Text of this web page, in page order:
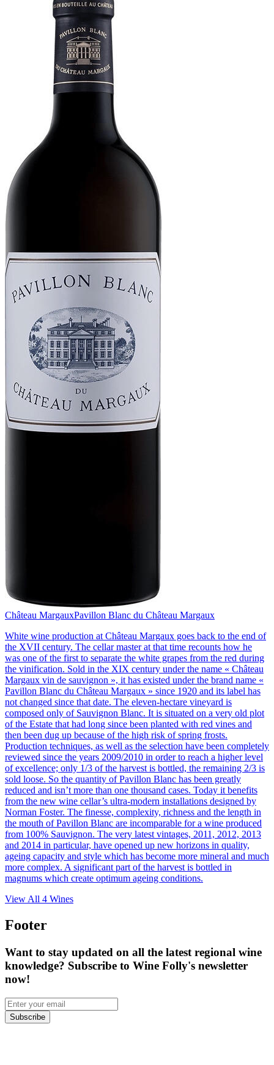
Château MargauxPavillon Blanc du Château Margaux
White wine production at Château Margaux goes back to the end of
the XVII century. The cellar master at that time recounts how he
was one of the first to separate the white grapes from the red during
the vinification. Sold in the XIX century under the name « Château
Margaux vin de sauvignon », it has existed under the brand name «
Pavillon Blanc du Château Margaux » since 1920 and its label has
not changed since that date. The eleven-hectare vineyard is
composed only of Sauvignon Blanc. It is situated on a very old plot
of the Estate that had long since been planted with red vines and
then been dug up because of the high risk of spring frosts.
Production techniques, as well as the selection have been completely
reviewed since the years 2009/2010 in order to reach a higher level
of excellence; only 1/3 of the harvest is bottled, the remaining 2/3 is
sold loose. So the quantity of Pavillon Blanc has been greatly
reduced and isn’t more than one thousand cases. Today it benefits
from the new wine cellar’s ultra-modern installations designed by
Norman Foster. The finesse, complexity, richness and the length in
the mouth of Pavillon Blanc are incomparable for a wine produced
from 100% Sauvignon. The very latest vintages, 2011, 2012, 2013
and 2014 in particular, have opened up new horizons in quality,
ageing capacity and style which has become more mineral and much
more complex. A significant part of the harvest is bottled in
magnums which create optimum ageing conditions.
View All 4 Wines
Footer
Want to stay updated on all the latest regional wine
knowledge? Subscribe to Wine Folly's newsletter
now!
Subscribe